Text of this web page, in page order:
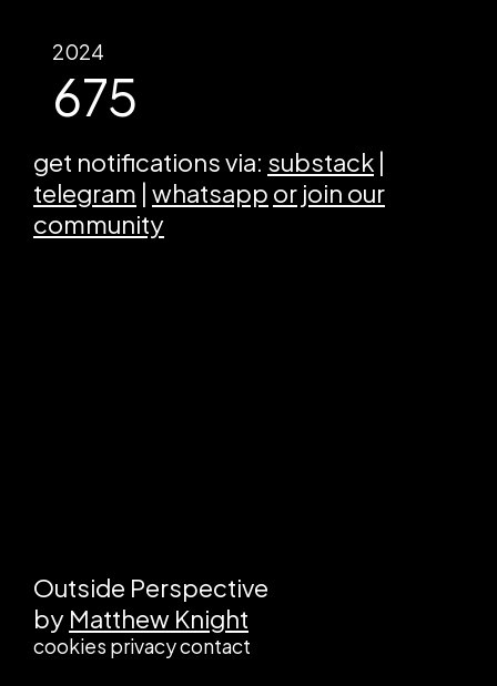
2024
675
get notifications via: substack |
telegram | whatsapp or join our
community
Outside Perspective
by Matthew Knight
cookies privacycontact